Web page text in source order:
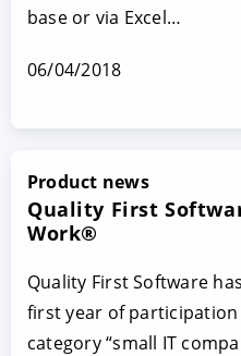
base or via Excel…
06/04/2018
Product news
Quality First
Work®
Quality First Software
first year of
category “small IT